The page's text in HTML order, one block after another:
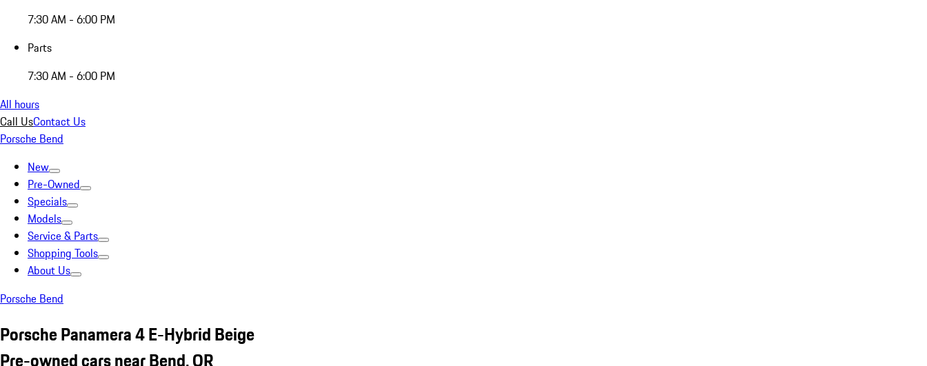
7:30 AM - 6:00 PM
Parts
7:30 AM - 6:00 PM
All hours
Call UsContact Us
Porsche Bend
New
Pre-Owned
Specials
Models
Service & Parts
Shopping Tools
About Us
Porsche Bend
Porsche Panamera 4 E-Hybrid Beige
Pre-owned cars near Bend, OR